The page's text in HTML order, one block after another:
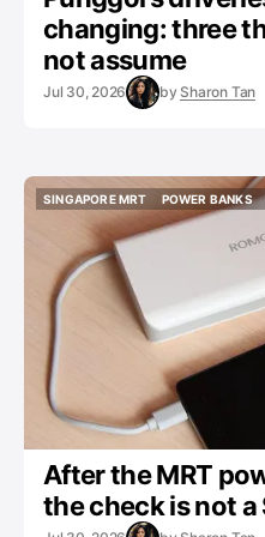
changing: three
not assume
Jul 30, 2026 by Sharon Tan
SINGAPORE MRT
SINGAPORE MRT
POWER BANKS
POWER BANKS
After the MRT
the check is not a